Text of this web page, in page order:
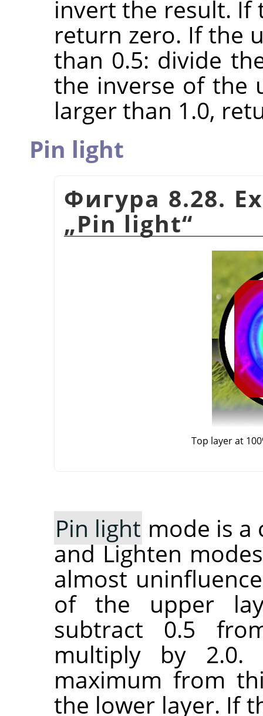
invert the result. If
return zero. If the
than 0.5: divide
the inverse of the
larger than 1.0,
Pin light
Фигура 8.28.
„Pin light“
Top layer at
Pin light mode is
and Lighten
almost
of the upper
subtract 0.5
multiply by
maximum from
the lower layer. If